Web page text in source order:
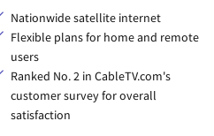
Nationwide satellite internet
Flexible plans for home and remote
users
Ranked No. 2 in CableTV.com's
customer survey for overall
satisfaction